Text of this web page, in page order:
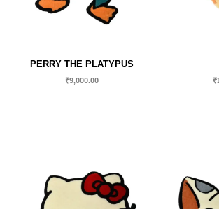
PERRY THE PLATYPUS
₹9,000.00 ₹